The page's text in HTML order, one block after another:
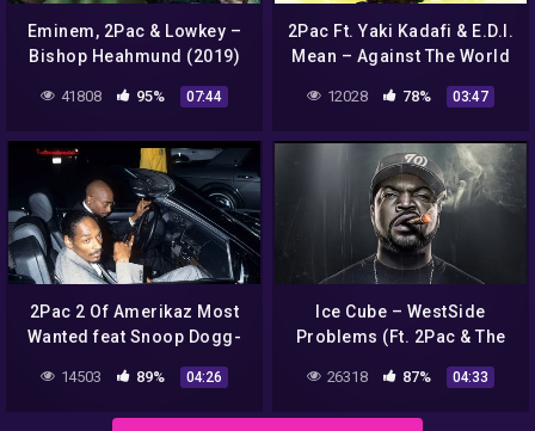
Eminem, 2Pac & Lowkey –
Bishop Heahmund (2019)
41808 95% 07:44
2Pac Ft. Yaki Kadafi & E.D.I.
Mean – Against The World
12028 78% 03:47
2Pac 2 Of Amerikaz Most
Wanted feat Snoop Dogg-
14503 89% 04:26
Ice Cube – WestSide
Problems (Ft. 2Pac & The
26318 87% 04:33